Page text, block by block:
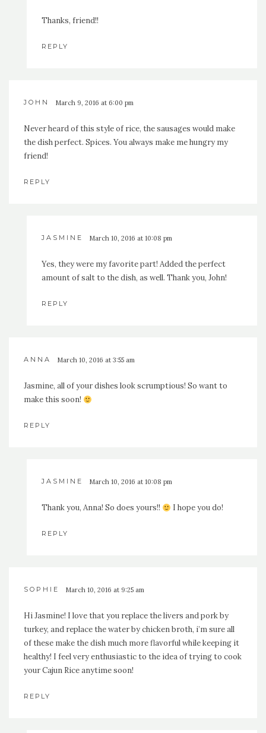
Thanks, friend!!
REPLY
JOHN March 9, 2016 at 6:00 pm
Never heard of this style of rice, the sausages would make
the dish perfect. Spices. You always make me hungry my
friend!
REPLY
JASMINE March 10, 2016 at 10:08 pm
Yes, they were my favorite part! Added the perfect
amount of salt to the dish, as well. Thank you, John!
REPLY
ANNA March 10, 2016 at 3:55 am
Jasmine, all of your dishes look scrumptious! So want to
make this soon!
REPLY
JASMINE March 10, 2016 at 10:08 pm
Thank you, Anna! So does yours!! I hope you do!
REPLY
SOPHIE March 10, 2016 at 9:25 am
Hi Jasmine! I love that you replace the livers and pork by
turkey, and replace the water by chicken broth, i’m sure all
of these make the dish much more flavorful while keeping it
healthy! I feel very enthusiastic to the idea of trying to cook
your Cajun Rice anytime soon!
REPLY